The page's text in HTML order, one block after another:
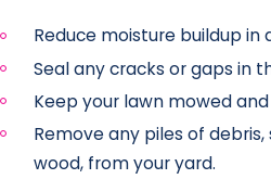
Reduce moisture buildup in
Seal any cracks or gaps in
Keep your lawn mowed
Remove any piles of
wood, from your yard.